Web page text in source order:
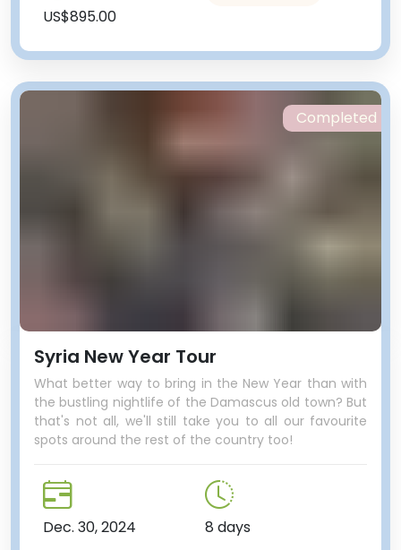
US$895.00
Syria New Year Tour
What better way to bring in the New Year than with
the bustling nightlife of the Damascus old town? But
that's not all, we'll still take you to all our favourite
spots around the rest of the country too!
Dec. 30, 2024 8 days
Completed